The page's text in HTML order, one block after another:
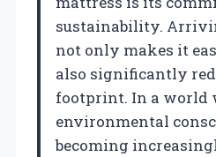
sustainability.
not only makes it
also significantly
footprint. In a world
environmental
becoming